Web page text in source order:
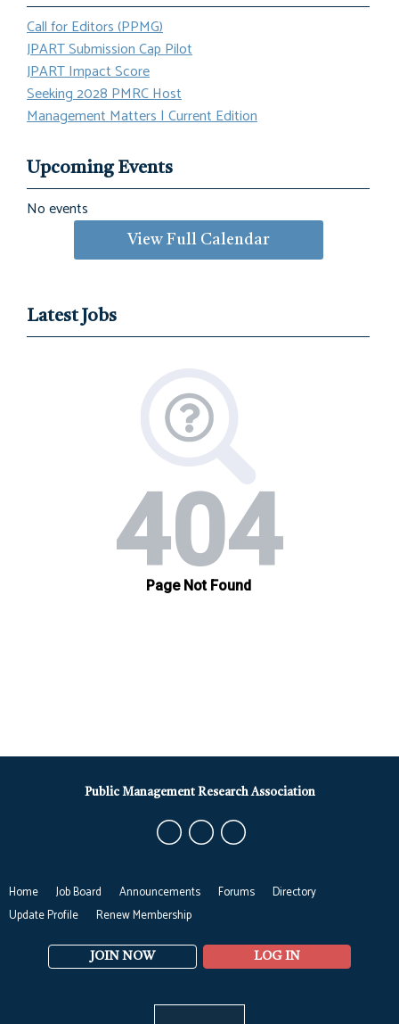
Call for Editors (PPMG)
JPART Submission Cap Pilot
JPART Impact Score
Seeking 2028 PMRC Host
Management Matters | Current Edition
Upcoming Events
No events
View Full Calendar
Latest Jobs
Home Job Board Announcements Forums
Directory
Update Profile
Renew Membership
JOIN NOW LOG IN
Public Management Research Association